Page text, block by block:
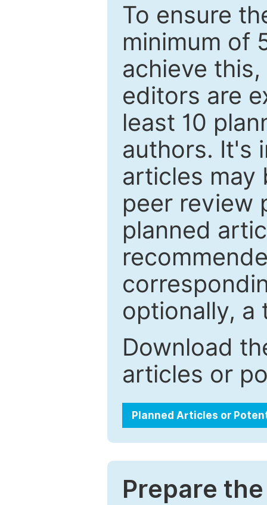
To ensure
minimum of
achieve
editors are
least 10
authors. It's
articles may
peer review
planned
optionally, a
Download
articles or
Planned Articles or
Prepare